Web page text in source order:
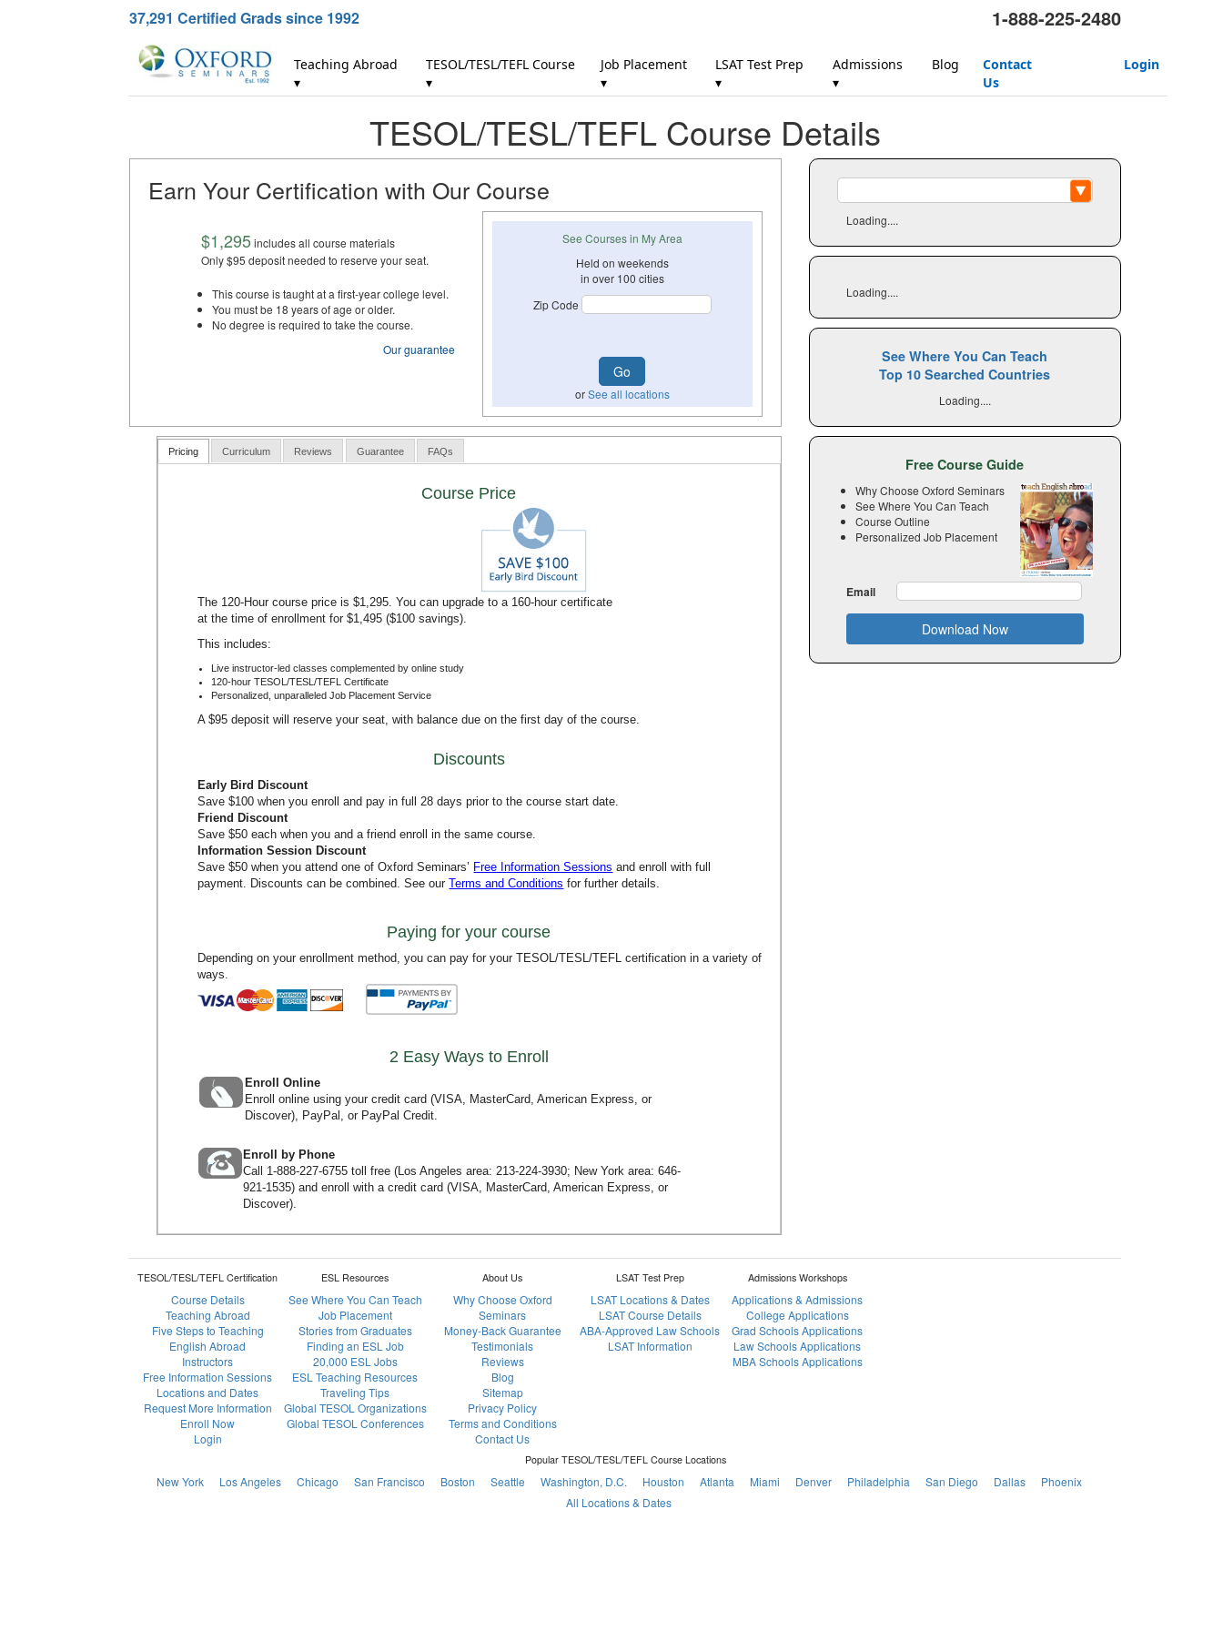
37,291 Certified Grads since 1992 1-888-225-2480
Teaching Abroad
▾
TESOL/TESL/TEFL Course
▾
Job Placement
▾
LSAT Test Prep
▾
Admissions
▾
Blog
Contact
Us
Login
TESOL/TESL/TEFL Course Details
Earn Your Certification with Our Course
$1,295includes all course materials
Only $95 deposit needed to reserve your seat.
This course is taught at a first-year college level.
You must be 18 years of age or older.
No degree is required to take the course.
Our guarantee
See Courses in My Area
Held on weekends
in over 100 cities
Zip Code
orSee all locations
Pricing Curriculum Reviews Guarantee FAQs
Course Price
The 120-Hour course price is $1,295. You can upgrade to a 160-hour certificate
at the time of enrollment for $1,495 ($100 savings).
This includes:
Live instructor-led classes complemented by online study
120-hour TESOL/TESL/TEFL Certificate
Personalized, unparalleled Job Placement Service
A $95 deposit will reserve your seat, with balance due on the first day of the course.
Discounts
Early Bird Discount
Save $100 when you enroll and pay in full 28 days prior to the course start date.
Friend Discount
Save $50 each when you and a friend enroll in the same course.
Information Session Discount
Save $50 when you attend one of Oxford Seminars’ Free Information Sessions and enroll with full
payment. Discounts can be combined. See ourTerms and Conditions for further details.
Paying for your course
Depending on your enrollment method, you can pay for your TESOL/TESL/TEFL certification in a variety of
ways.
2 Easy Ways to Enroll
Enroll Online
Enroll online using your credit card (VISA, MasterCard, American Express, or
Discover), PayPal, or PayPal Credit.
Enroll by Phone
Call 1-888-227-6755 toll free (Los Angeles area:213-224-3930; New York area:646-
921-1535) and enroll with a credit card (VISA, MasterCard, American Express, or
Discover).
Loading....
Loading....
See Where You Can Teach
Top 10 Searched Countries
Loading....
Free Course Guide
Why Choose Oxford Seminars
See Where You Can Teach
Course Outline
Personalized Job Placement
Email
Download Now
TESOL/TESL/TEFL Certification
Course Details
Teaching Abroad
Five Steps to Teaching
English Abroad
Instructors
Free Information Sessions
Locations and Dates
Request More Information
Enroll Now
Login
ESL Resources
See Where You Can Teach
Job Placement
Stories from Graduates
Finding an ESL Job
20,000 ESL Jobs
ESL Teaching Resources
Traveling Tips
Global TESOL Organizations
Global TESOL Conferences
About Us
Why Choose Oxford
Seminars
Money-Back Guarantee
Testimonials
Reviews
Blog
Sitemap
Privacy Policy
Terms and Conditions
Contact Us
LSAT Test Prep
LSAT Locations & Dates
LSAT Course Details
ABA-Approved Law Schools
LSAT Information
Admissions Workshops
Applications & Admissions
College Applications
Grad Schools Applications
Law Schools Applications
MBA Schools Applications
Popular TESOL/TESL/TEFL Course Locations
New York Los Angeles Chicago San Francisco Boston Seattle Washington, D.C. Houston Atlanta Miami Denver Philadelphia San Diego Dallas
Phoenix
All Locations & Dates